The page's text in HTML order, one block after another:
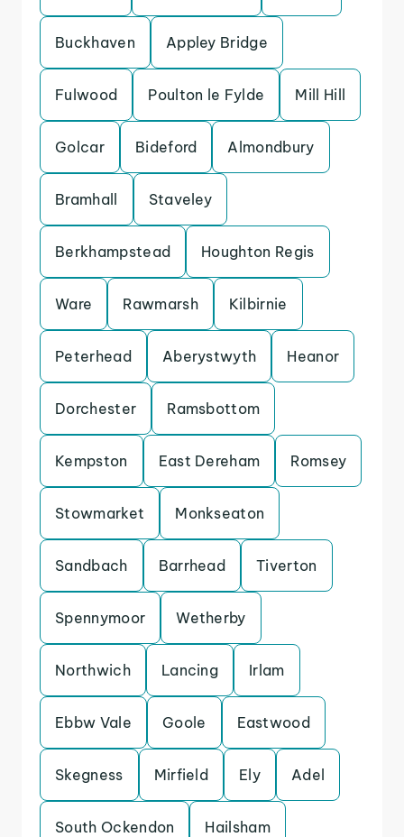
Buckhaven Appley Bridge
Fulwood Poulton le Fylde Mill Hill
Golcar Bideford Almondbury
Bramhall Staveley
Berkhampstead Houghton Regis
Ware Rawmarsh Kilbirnie
Peterhead Aberystwyth Heanor
Dorchester Ramsbottom
Kempston East Dereham Romsey
Stowmarket Monkseaton
Sandbach Barrhead Tiverton
Spennymoor Wetherby
Northwich Lancing Irlam
Ebbw Vale Goole Eastwood
Skegness Mirfield Ely Adel
South Ockendon Hailsham